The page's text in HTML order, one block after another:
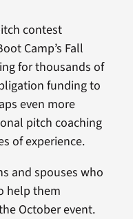
contest
Camp’s Fall
for thousands of
funding to
even more
pitch coaching
of experience.
and spouses who
help them
October event.